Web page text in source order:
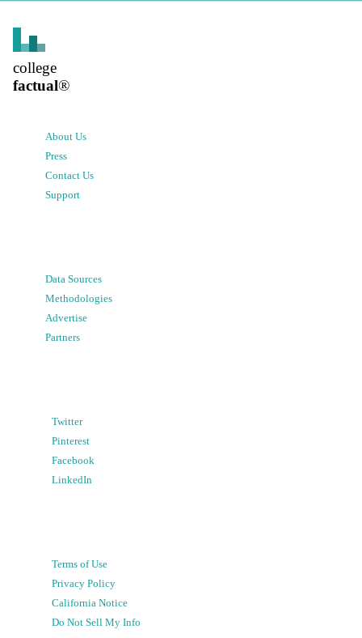
college
factual®
About Us
Press
Contact Us
Support
Data Sources
Methodologies
Advertise
Partners
Twitter
Pinterest
Facebook
LinkedIn
Terms of Use
Privacy Policy
California Notice
Do Not Sell My Info